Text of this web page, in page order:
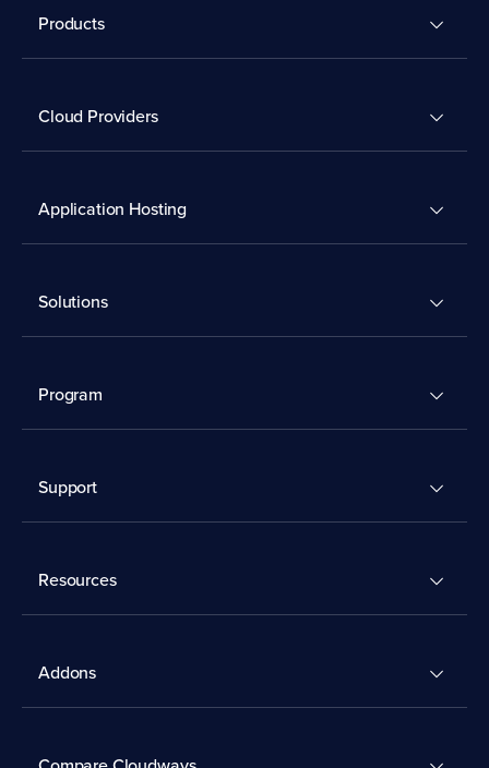
Products
Cloud Providers
Application Hosting
Solutions
Program
Support
Resources
Addons